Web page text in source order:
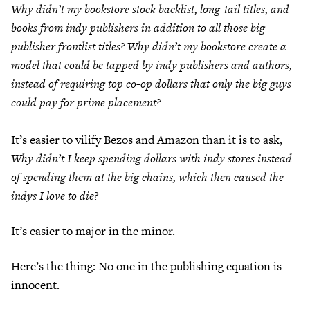
Why didn’t my bookstore stock backlist, long-tail titles, and
books from indy publishers in addition to all those big
publisher frontlist titles? Why didn’t my bookstore create a
model that could be tapped by indy publishers and authors,
instead of requiring top co-op dollars that only the big guys
could pay for prime placement?
It’s easier to vilify Bezos and Amazon than it is to ask,
Why didn’t I keep spending dollars with indy stores instead
of spending them at the big chains, which then caused the
indys I love to die?
It’s easier to major in the minor.
Here’s the thing: No one in the publishing equation is
innocent.